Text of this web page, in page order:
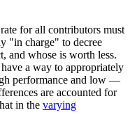
for all contributors must
"in charge" to decree
and whose is worth less.
a way to appropriately
performance and low —
are accounted for
in the varying